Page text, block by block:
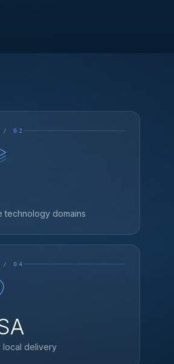
/ 02
technology domains
/ 04
local delivery